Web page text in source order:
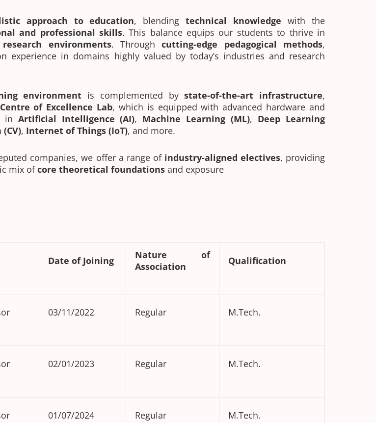
approach to education, blendingtechnical knowledge with the
and professional skills. This balance equips our students to thrive in
research environments. Throughcutting-edge pedagogical methods,
experience in domains highly valued by today’s industries and research
environment is complemented bystate-of-the-art infrastructure,
of Excellence Lab, which is equipped with advanced hardware and
in Artificial Intelligence (AI), Machine Learning (ML), Deep Learning
, Internet of Things (IoT), and more.
companies, we offer a range of industry-aligned electives, providing
mix ofcore theoretical foundations and exposure
Date of Joining
Nature of
Association
Qualification
03/11/2022 Regular M.Tech.
02/01/2023 Regular M.Tech.
01/07/2024 Regular M.Tech.